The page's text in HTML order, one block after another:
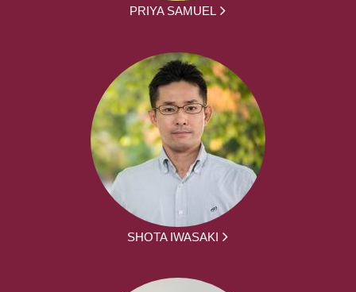
PRIYA SAMUEL
SHOTA IWASAKI